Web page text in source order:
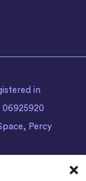
in
Percy